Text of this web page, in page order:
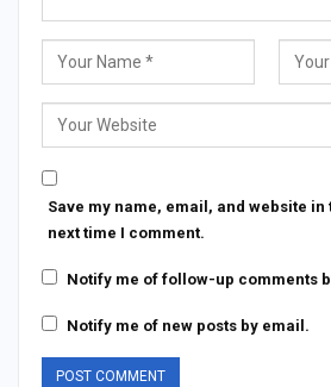
Save my name, email, and website
next time I comment.
Notify me of follow-up comments
Notify me of new posts by email.